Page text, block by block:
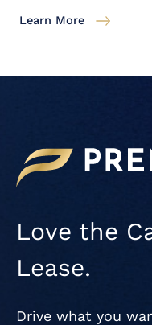
Learn More
Love the
Lease.
Drive what you